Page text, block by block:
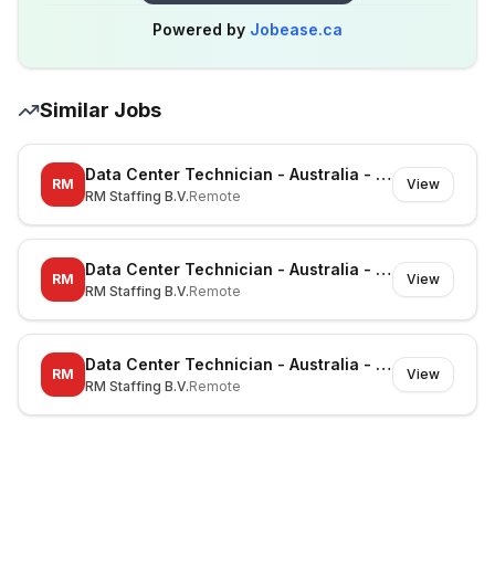
Powered by Jobease.ca
Similar Jobs
RM
Data Center Technician - Australia - Richmond - On-site
RM Staffing B.V.Remote
View
RM
Data Center Technician - Australia - Canberra - On-site
RM Staffing B.V.Remote
View
RM
Data Center Technician - Australia - Noble Park North - On-site
RM Staffing B.V.Remote
View